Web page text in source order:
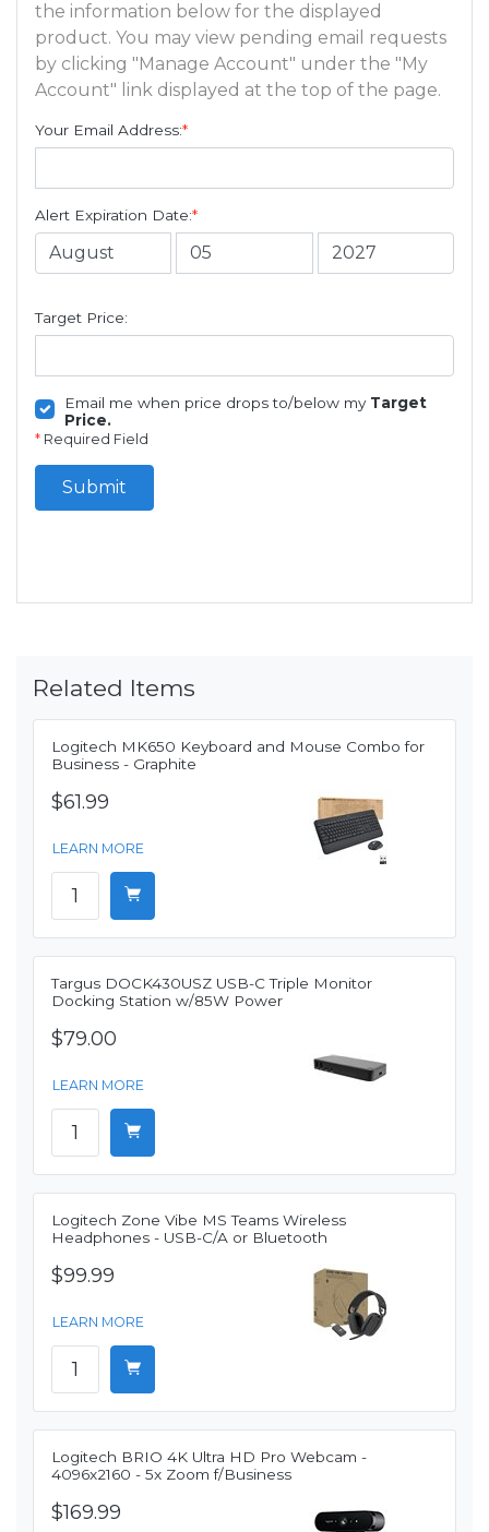
the information below for the displayed
product. You may view pending email requests
by clicking "Manage Account" under the "My
Account" link displayed at the top of the page.
Your Email Address:*
Alert Expiration Date:*
Target Price:
Email me when price drops to/below my Target
Price.
* Required Field
Submit
Related Items
Logitech MK650 Keyboard and Mouse Combo for
Business - Graphite
$61.99
LEARN MORE
Targus DOCK430USZ USB-C Triple Monitor
Docking Station w/85W Power
$79.00
LEARN MORE
Logitech Zone Vibe MS Teams Wireless
Headphones - USB-C/A or Bluetooth
$99.99
LEARN MORE
Logitech BRIO 4K Ultra HD Pro Webcam -
4096x2160 - 5x Zoom f/Business
$169.99